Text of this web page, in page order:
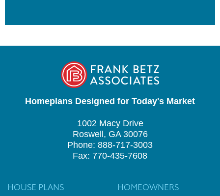
Homeplans Designed for Today's Market
1002 Macy Drive
Roswell, GA 30076
Phone: 888-717-3003
Fax: 770-435-7608
HOUSE PLANS HOMEOWNERS